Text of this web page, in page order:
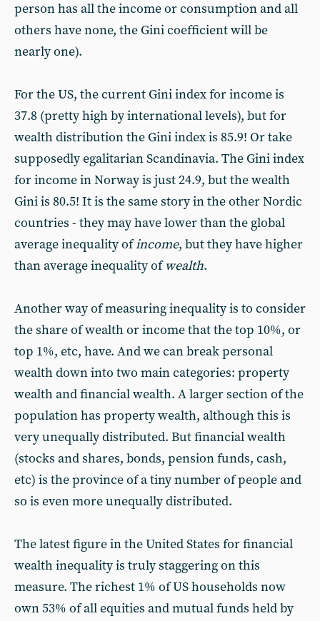
person has all the income or consumption and all
others have none, the Gini coefficient will be
nearly one).
For the US, the current Gini index for income is
37.8 (pretty high by international levels), but for
wealth distribution the Gini index is 85.9! Or take
supposedly egalitarian Scandinavia. The Gini index
for income in Norway is just 24.9, but the wealth
Gini is 80.5! It is the same story in the other Nordic
countries - they may have lower than the global
average inequality ofincome, but they have higher
than average inequality ofwealth.
Another way of measuring inequality is to consider
the share of wealth or income that the top 10%, or
top 1%, etc, have. And we can break personal
wealth down into two main categories: property
wealth and financial wealth. A larger section of the
population has property wealth, although this is
very unequally distributed. But financial wealth
(stocks and shares, bonds, pension funds, cash,
etc) is the province of a tiny number of people and
so is even more unequally distributed.
The latest figure in the United States for financial
wealth inequality is truly staggering on this
measure. The richest 1% of US households now
own 53% of all equities and mutual funds held by